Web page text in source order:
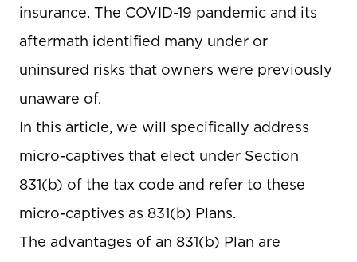
insurance. The COVID-19 pandemic and its
aftermath identified many under or
uninsured risks that owners were previously
unaware of.
In this article, we will specifically address
micro-captives that elect under Section
831(b) of the tax code and refer to these
micro-captives as 831(b) Plans.
The advantages of an 831(b) Plan are